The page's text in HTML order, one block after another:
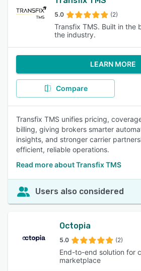
5.0 (2)
Transfix TMS. Built in the
the industry.
LEARN MORE
Compare
Transfix TMS unifies pricing,
billing, giving brokers smarter
insights, and stronger carrier
efficient, reliable operations.
Read more about Transfix TMS
Users also considered
Octopia
5.0 (2)
End-to-end solution for
marketplace